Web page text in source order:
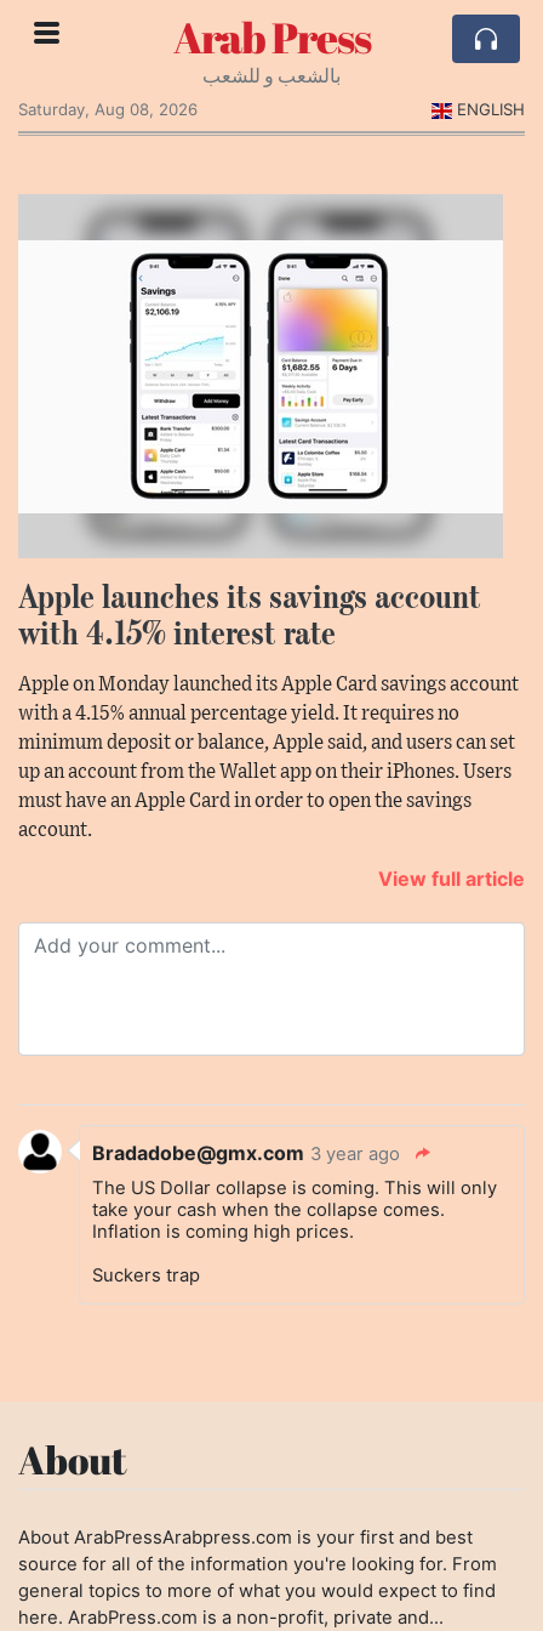
Arab Press
بالشعب و للشعب
Saturday, Aug 08, 2026
ENGLISH
Apple launches its savings account
with 4.15% interest rate
Apple on Monday launched its Apple Card savings account
with a 4.15% annual percentage yield. It requires no
minimum deposit or balance, Apple said, and users can set
up an account from the Wallet app on their iPhones. Users
must have an Apple Card in order to open the savings
account.
View full article
Bradadobe@gmx.com 3 year ago
The US Dollar collapse is coming. This will only
take your cash when the collapse comes.
Inflation is coming high prices.
Suckers trap
About
About ArabPressArabpress.com is your first and best
source for all of the information you're looking for. From
general topics to more of what you would expect to find
here. ArabPress.com is a non-profit, private and...